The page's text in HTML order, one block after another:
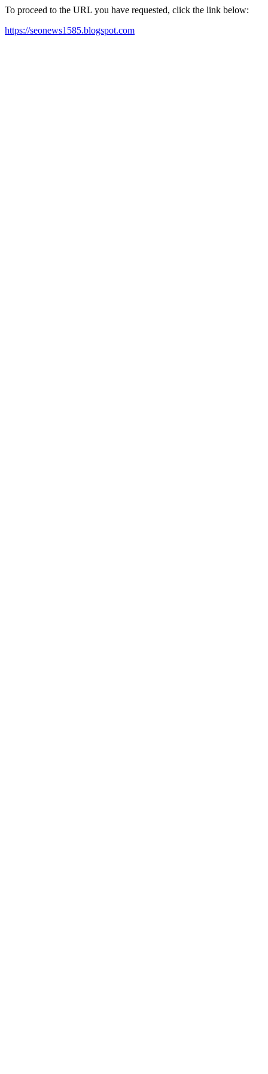
To proceed to the URL you have requested, click the link below:
https://seonews1585.blogspot.com